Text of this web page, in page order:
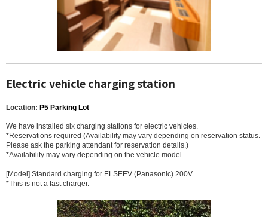
Electric vehicle charging station
Location: P5 Parking Lot
We have installed six charging stations for electric vehicles.
*Reservations required (Availability may vary depending on reservation status.
Please ask the parking attendant for reservation details.)
*Availability may vary depending on the vehicle model.
[Model] Standard charging for ELSEEV (Panasonic) 200V
*This is not a fast charger.